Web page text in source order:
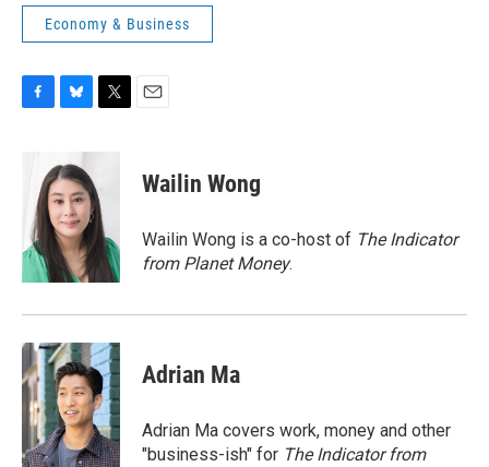
Economy & Business
o
k
e
s
k
y
i
t
e
r
Wailin Wong
Wailin Wong is a co-host of The Indicator
from Planet Money.
Adrian Ma
Adrian Ma covers work, money and other
"business-ish" for The Indicator from